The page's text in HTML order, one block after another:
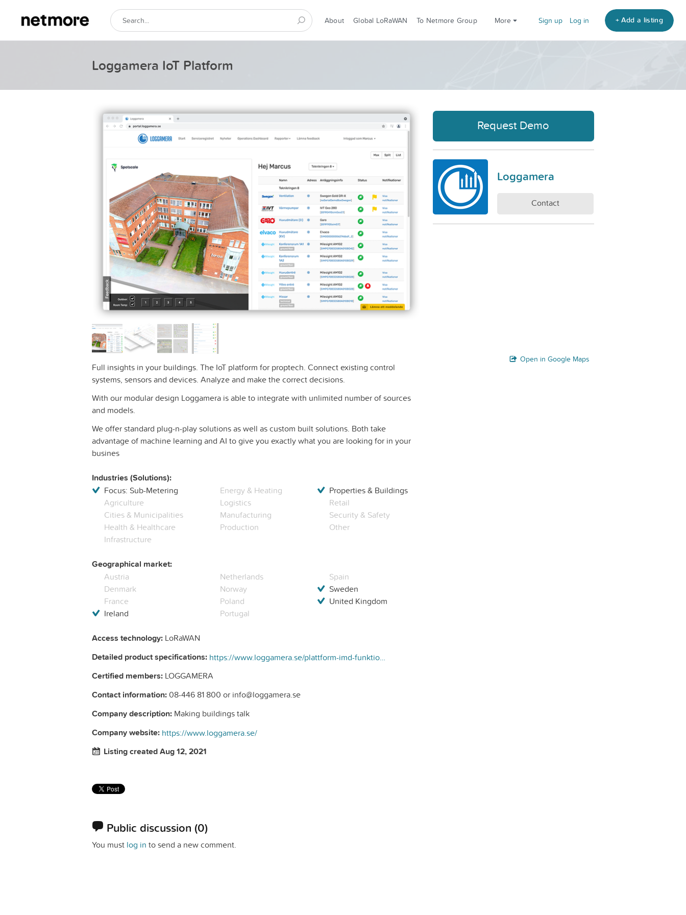
About Global LoRaWAN To Netmore Group More Sign up Log in + Add a listing
Loggamera IoT Platform
Full insights in your buildings. The IoT platform for proptech. Connect existing control
systems, sensors and devices. Analyze and make the correct decisions.
With our modular design Loggamera is able to integrate with unlimited number of sources
and models.
We offer standard plug-n-play solutions as well as custom built solutions. Both take
advantage of machine learning and AI to give you exactly what you are looking for in your
busines
Industries (Solutions):
Focus: Sub-Metering
Agriculture
Cities & Municipalities
Health & Healthcare
Infrastructure
Energy & Heating
Logistics
Manufacturing
Production
Properties & Buildings
Retail
Security & Safety
Other
Geographical market:
Austria
Denmark
France
Ireland
Netherlands
Norway
Poland
Portugal
Spain
Sweden
United Kingdom
Access technology: LoRaWAN
Detailed product specifications: https://www.loggamera.se/plattform-imd-funktioner
Certified members: LOGGAMERA
Contact information:08-446 81 800 or info@loggamera.se
Company description: Making buildings talk
Company website: https://www.loggamera.se/
Listing created Aug 12, 2021
Public discussion (0)
You must log in to send a new comment.
Request Demo
Loggamera
Contact
Open in Google Maps